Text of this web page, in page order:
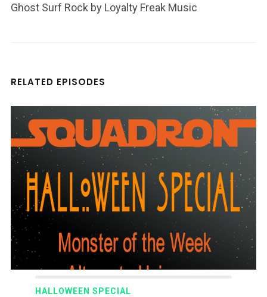
Ghost Surf Rock by Loyalty Freak Music
RELATED EPISODES
HALLOWEEN SPECIAL